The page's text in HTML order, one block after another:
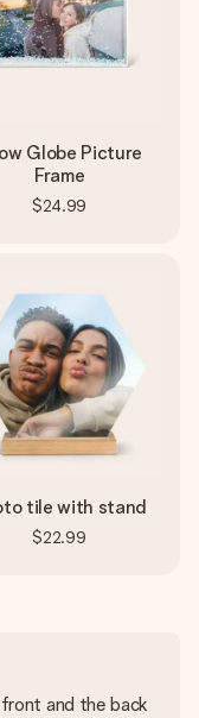
Globe Picture
Frame
$24.99
tile with stand
$22.99
and the back